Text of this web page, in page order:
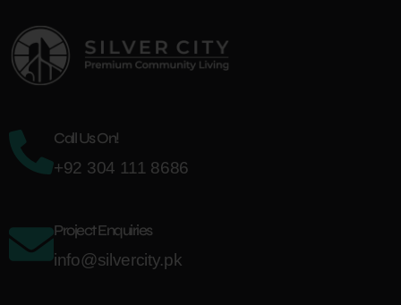
Call Us On!
+92 304 111 8686
Project Enquiries
info@silvercity.pk